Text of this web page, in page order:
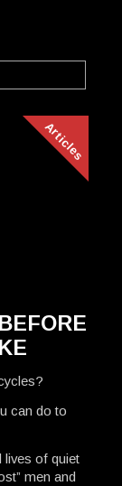
Articles
can do to
lives of quiet
men and